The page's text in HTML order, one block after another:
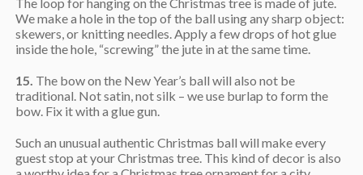
We make a hole in the top of the ball using any sharp object:
skewers, or knitting needles. Apply a few drops of hot glue
inside the hole, “screwing” the jute in at the same time.
15. The bow on the New Year’s ball will also not be
traditional. Not satin, not silk – we use burlap to form the
bow. Fix it with a glue gun.
Such an unusual authentic Christmas ball will make every
guest stop at your Christmas tree. This kind of decor is also